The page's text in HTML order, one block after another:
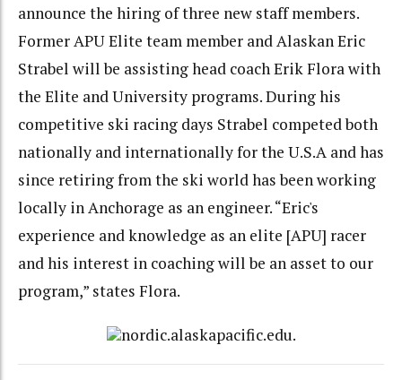
announce the hiring of three new staff members.
Former APU Elite team member and Alaskan Eric
Strabel will be assisting head coach Erik Flora with
the Elite and University programs. During his
competitive ski racing days Strabel competed both
nationally and internationally for the U.S.A and has
since retiring from the ski world has been working
locally in Anchorage as an engineer. “Eric's
experience and knowledge as an elite [APU] racer
and his interest in coaching will be an asset to our
program,” states Flora.
nordic.alaskapacific.edu.